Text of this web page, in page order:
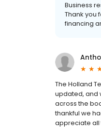
Business
Thank you
financing
The Holland
updated, and
across the
thankful we
appreciate all